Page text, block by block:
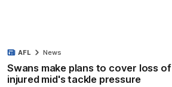
Swans make plans to cover loss of
injured mid's tackle pressure
AFL News